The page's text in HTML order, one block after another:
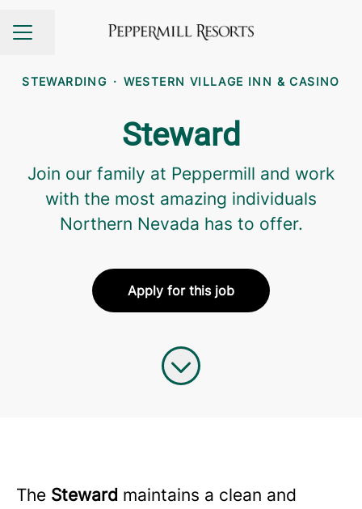
CAREER MENU
Share page
STEWARDING · WESTERN VILLAGE INN & CASINO
Steward
Join our family at Peppermill and work
with the most amazing individuals
Northern Nevada has to offer.
Apply for this job
The Steward maintains a clean and